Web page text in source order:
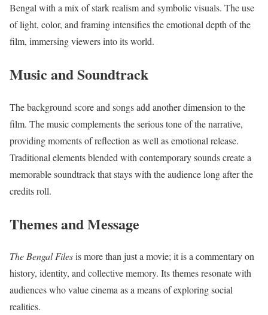
Bengal with a mix of stark realism and symbolic visuals. The use
of light, color, and framing intensifies the emotional depth of the
film, immersing viewers into its world.
Music and Soundtrack
The background score and songs add another dimension to the
film. The music complements the serious tone of the narrative,
providing moments of reflection as well as emotional release.
Traditional elements blended with contemporary sounds create a
memorable soundtrack that stays with the audience long after the
credits roll.
Themes and Message
The Bengal Filesis more than just a movie; it is a commentary on
history, identity, and collective memory. Its themes resonate with
audiences who value cinema as a means of exploring social
realities.